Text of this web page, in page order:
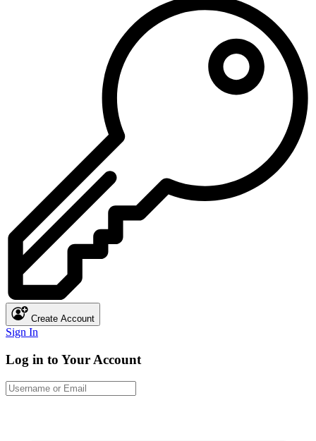
Create Account
Sign In
Log in to Your Account